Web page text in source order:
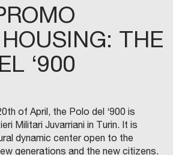
THE
‘900
of April, the Polo del ‘900 is
Militari Juvarriani in Turin. It is
dynamic center open to the
generations and the new citizens.